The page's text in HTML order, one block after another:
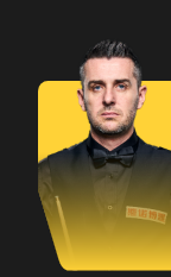
06:00
Match Centre